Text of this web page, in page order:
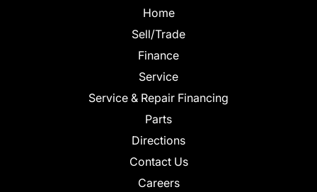
Home
Sell/Trade
Finance
Service
Service & Repair Financing
Parts
Directions
Contact Us
Careers